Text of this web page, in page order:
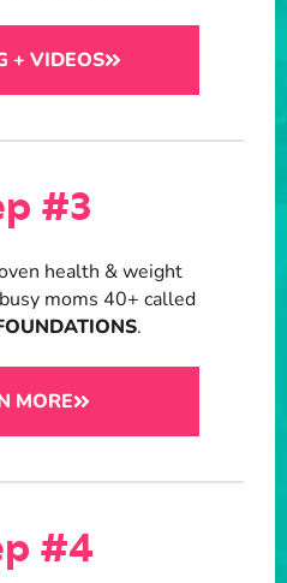
+ VIDEOS
#3
health & weight
moms 40+ called
.
MORE
#4